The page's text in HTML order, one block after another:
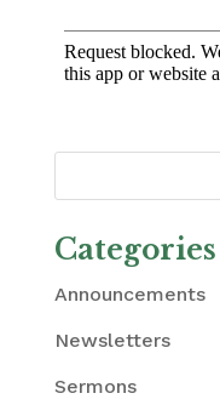
Categories
Announcements
Newsletters
Sermons